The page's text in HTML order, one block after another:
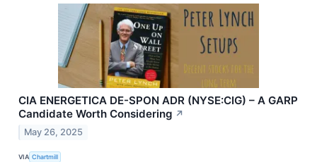
CIA ENERGETICA DE-SPON ADR (NYSE:CIG) – A GARP
Candidate Worth Considering ↗
May 26, 2025
VIA Chartmill